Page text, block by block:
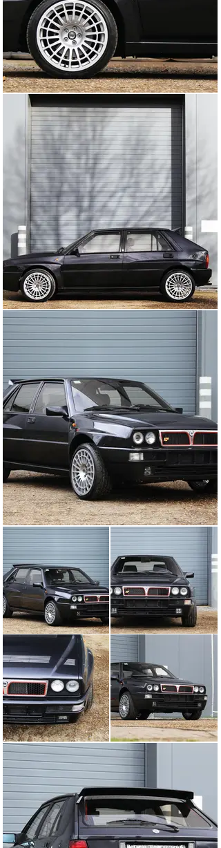
This unmolested and original Integrale is getting to be a
rare find, and the metallic Black Mica paint paired with
the green alcantara interior makes for a unique and
eye-catching combination. The car has been well
maintained and received a revised engine, and the
original engine-block even comes with the car. She is
now running on refurbished 17" Integrale wheels and
comes with her original set of 15" rims with brand new
winter tires, making her ready for any driving
conditions.
In addition to all of her stunning features, the car also
comes with a lot of spare parts. Don't miss out on the
opportunity to own a true classic, schedule a test drive
today and experience the beauty, performance, and
character of our 1992 Lancia Delta Integrale EVO 1.